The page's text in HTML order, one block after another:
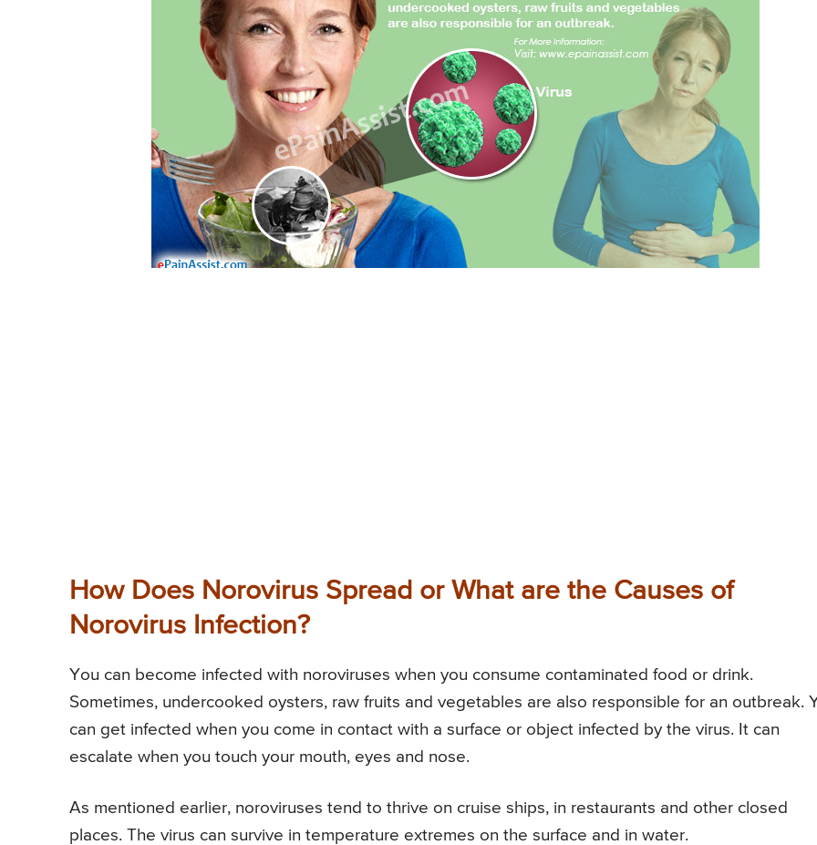
How Does Norovirus Spread or What are the Causes of
Norovirus Infection?
You can become infected with noroviruses when you consume contaminated food or drink.
Sometimes, undercooked oysters, raw fruits and vegetables are also responsible for an outbreak.
can get infected when you come in contact with a surface or object infected by the virus. It can
escalate when you touch your mouth, eyes and nose.
As mentioned earlier, noroviruses tend to thrive on cruise ships, in restaurants and other closed
places. The virus can survive in temperature extremes on the surface and in water.